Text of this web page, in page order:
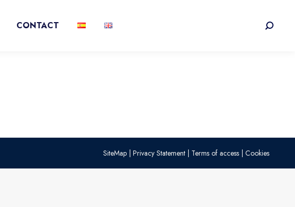
CONTACT Search:
SiteMap | Privacy Statement | Terms of access | Cookies